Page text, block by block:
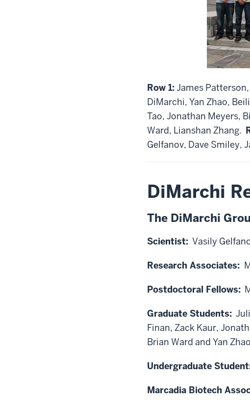
Row 1:James
DiMarchi, Yan Zhao,
Tao, Jonathan Meyers,
Ward, Lianshan Zhang.
Gelfanov, Dave Smiley,
DiMarchi
The DiMarchi
Scientist: Vasily
Research Associates:
Postdoctoral Fellows:
Graduate Students:
Finan, Zack Kaur,
Brian Ward and Yan Zhao
Undergraduate
Marcadia Biotech